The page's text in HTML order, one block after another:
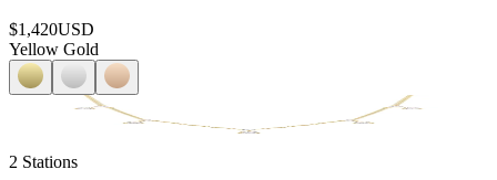
$1,420USD
Yellow Gold
2 Stations